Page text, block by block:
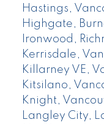
Hastings,
Highgate,
Ironwood,
Kerrisdale,
Killarney VE,
Kitsilano,
Knight,
Langley City,